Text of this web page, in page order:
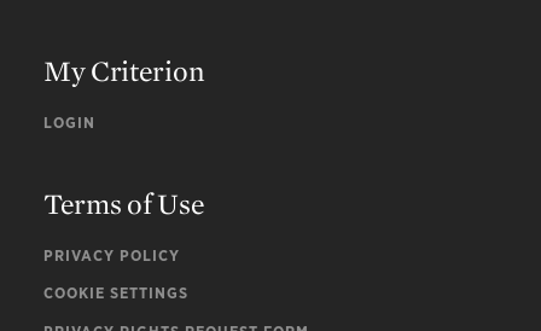
My Criterion
LOGIN
Terms of Use
PRIVACY POLICY
COOKIE SETTINGS